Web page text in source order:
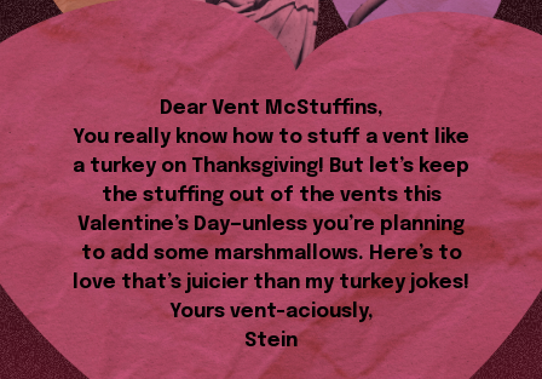
Dear Vent McStuffins,
You really know how to stuff a vent like
a turkey on Thanksgiving! But let’s keep
the stuffing out of the vents this
Valentine’s Day—unless you’re planning
to add some marshmallows. Here’s to
love that’s juicier than my turkey jokes!
Yours vent-aciously,
Stein